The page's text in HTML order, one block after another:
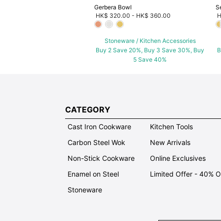
Gerbera Bowl
HK$ 320.00 - HK$ 360.00
Stoneware / Kitchen Accessories
Buy 2 Save 20%, Buy 3 Save 30%, Buy
5 Save 40%
CATEGORY
Cast Iron Cookware
Carbon Steel Wok
Non-Stick Cookware
Enamel on Steel
Stoneware
Kitchen Tools
New Arrivals
Online Exclusives
Limited Offer - 40%